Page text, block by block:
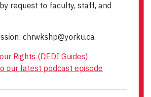
request to faculty, staff, and
chrwkshp@yorku.ca
Rights (DEDI Guides)
our latest podcast episode